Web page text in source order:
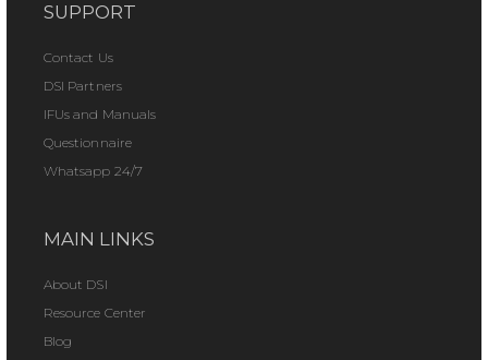
SUPPORT
Contact Us
DSI Partners
IFUs and Manuals
Questionnaire
Whatsapp 24/7
MAIN LINKS
About DSI
Resource Center
Blog